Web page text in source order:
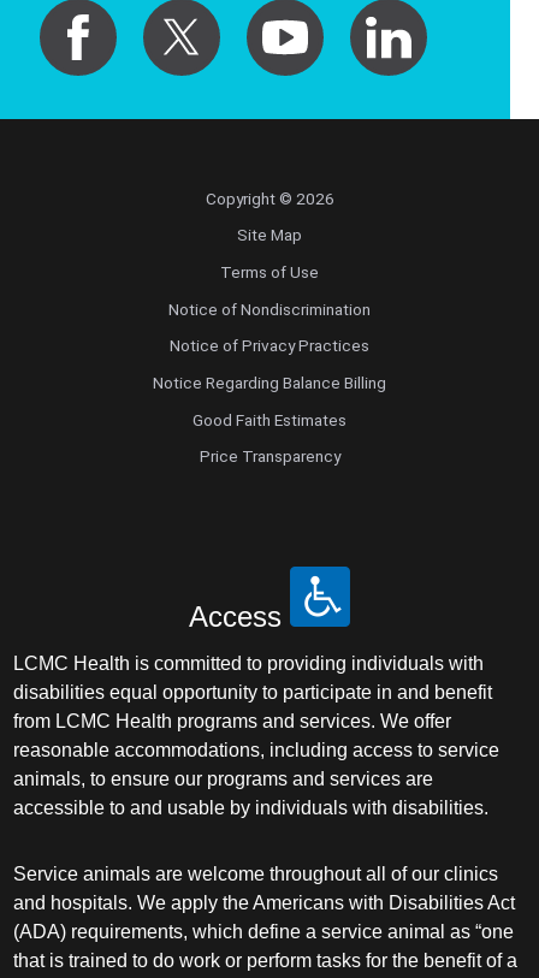
Copyright © 2026
Site Map
Terms of Use
Notice of Nondiscrimination
Notice of Privacy Practices
Notice Regarding Balance Billing
Good Faith Estimates
Price Transparency
Access
LCMC Health is committed to providing individuals with
disabilities equal opportunity to participate in and benefit
from LCMC Health programs and services. We offer
reasonable accommodations, including access to service
animals, to ensure our programs and services are
accessible to and usable by individuals with disabilities.
Service animals are welcome throughout all of our clinics
and hospitals. We apply the Americans with Disabilities Act
(ADA) requirements, which define a service animal as “one
that is trained to do work or perform tasks for the benefit of a